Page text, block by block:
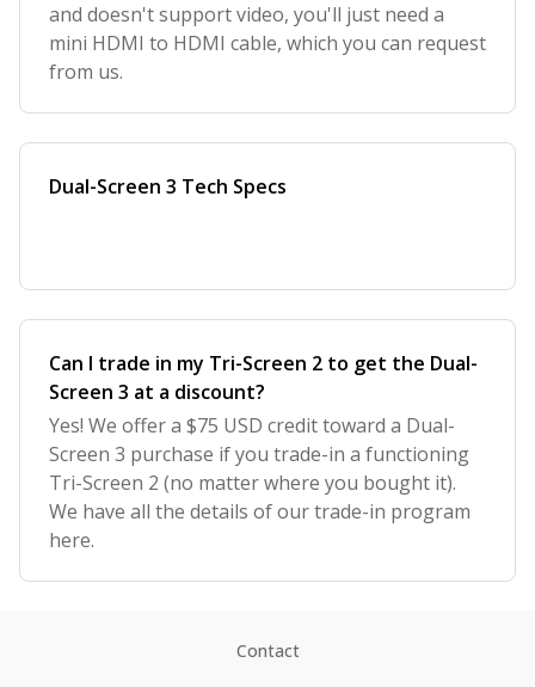
and doesn't support video, you'll just need a
mini HDMI to HDMI cable, which you can request
from us.
Dual-Screen 3 Tech Specs
Can I trade in my Tri-Screen 2 to get the Dual-
Screen 3 at a discount?
Yes! We offer a $75 USD credit toward a Dual-
Screen 3 purchase if you trade-in a functioning
Tri-Screen 2 (no matter where you bought it).
We have all the details of our trade-in program
here.
Contact